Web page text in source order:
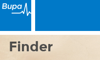
Finder